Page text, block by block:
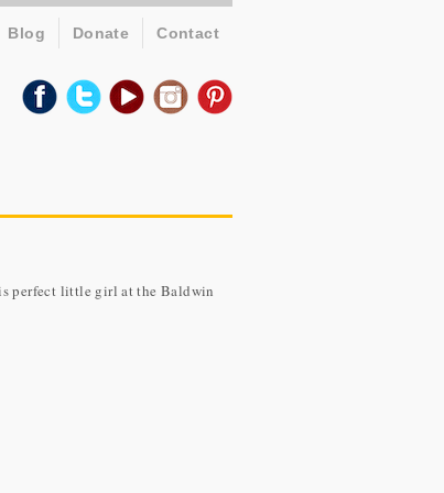
Blog Donate Contact
perfect little girl at the Baldwin